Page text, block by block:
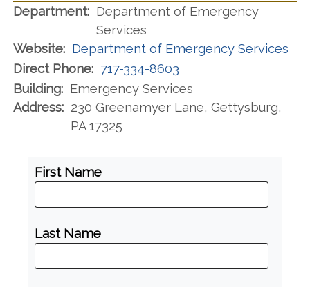
Department: Department of Emergency
Services
Website: Department of Emergency Services
Direct Phone: 717-334-8603
Building: Emergency Services
Address: 230 Greenamyer Lane, Gettysburg,
PA 17325
First Name
Last Name